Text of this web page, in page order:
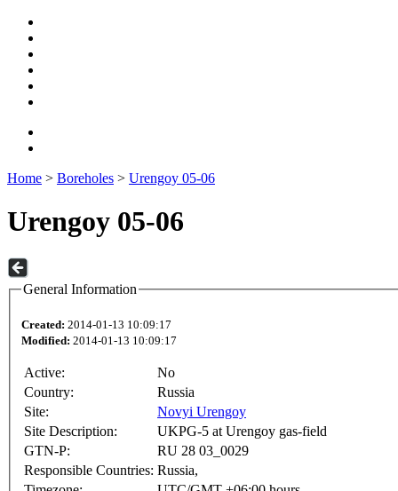
Home > Boreholes > Urengoy 05-06
Urengoy 05-06
General Information
Created: 2014-01-13 10:09:17
Modified: 2014-01-13 10:09:17
Active:
No
Country:
Russia
Site:
Novyi Urengoy
Site Description:
UKPG-5 at Urengoy gas-field
GTN-P:
RU 28 03_0029
Responsible Countries: Russia,